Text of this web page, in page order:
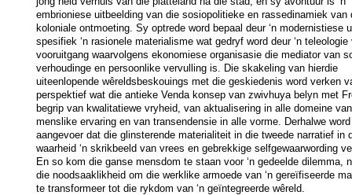
embrioniese uitbeelding van die sosiopolitieke en rassedinamiek van
koloniale ontmoeting. Sy optrede word bepaal deur ‘n modernistiese
spesifiek ‘n rasionele materialisme wat gedryf word deur ‘n teleologie
vooruitgang waarvolgens ekonomiese organisasie die mediator van
verhoudinge en persoonlike vervulling is. Die skakeling van hierdie
uiteenlopende wêreldsbeskouings met die geskiedenis word verken
perspektief wat die antieke Venda konsep van zwivhuya belyn met
begrip van kwalitatiewe vryheid, van aktualisering in alle domeine van
menslike ervaring en van transendensie in alle vorme. Derhalwe
aangevoer dat die glinsterende materialiteit in die tweede narratief in
waarheid ‘n skrikbeeld van vrees en gebrekkige selfgewaarwording
En so kom die ganse mensdom te staan voor ‘n gedeelde dilemma,
die noodsaaklikheid om die werklike armoede van ‘n gereïfiseerde
te transformeer tot die rykdom van ‘n geïntegreerde wêreld.